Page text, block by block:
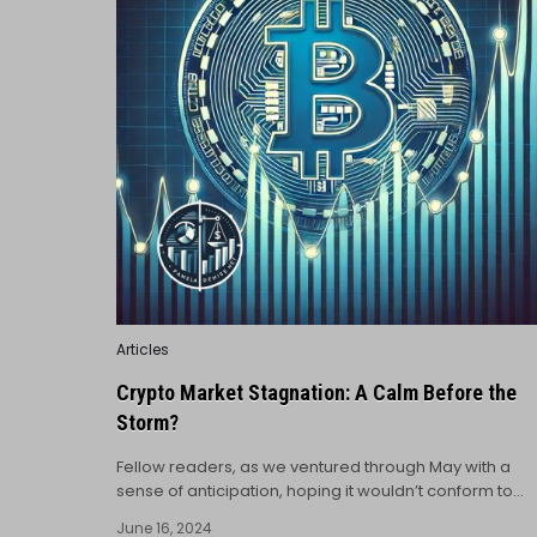
Posted
Articles
Crypto Market Stagnation: A Calm Before the
Storm?
Fellow readers, as we ventured through May with a
sense of anticipation, hoping it wouldn’t conform to…
June 16, 2024